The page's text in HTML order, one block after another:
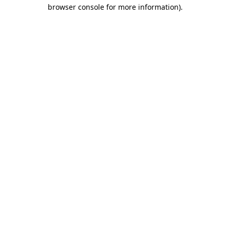
browser console for more information).